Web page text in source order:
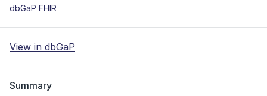
dbGaP FHIR
View in dbGaP
Summary